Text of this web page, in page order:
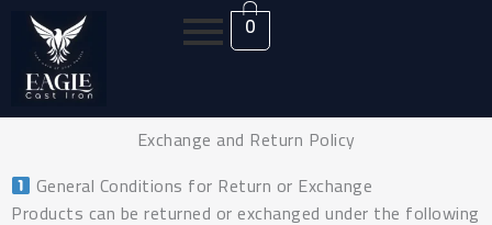
Skip
content
0
Exchange and Return Policy
General Conditions for Return or Exchange
Products can be returned or exchanged under the following